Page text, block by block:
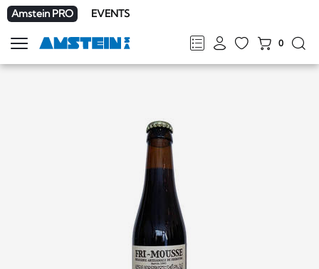
Amstein PRO EVENTS
FRDEENIT
0
Show
navigation